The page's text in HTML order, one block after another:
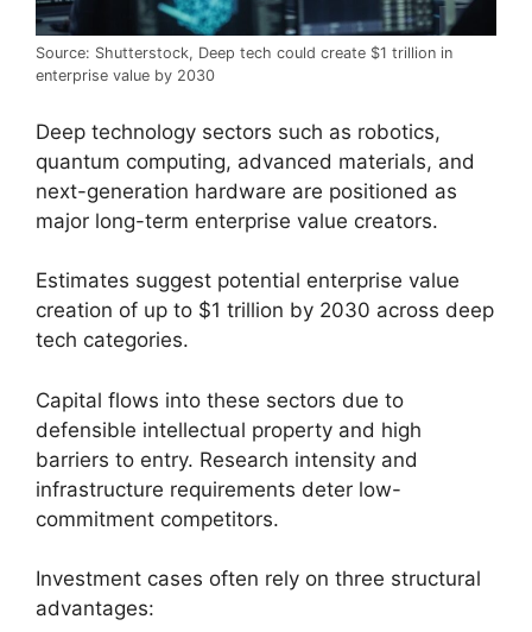
Source: Shutterstock, Deep tech could create $1 trillion in
enterprise value by 2030
Deep technology sectors such as robotics,
quantum computing, advanced materials, and
next-generation hardware are positioned as
major long-term enterprise value creators.
Estimates suggest potential enterprise value
creation of up to $1 trillion by 2030 across deep
tech categories.
Capital flows into these sectors due to
defensible intellectual property and high
barriers to entry. Research intensity and
infrastructure requirements deter low-
commitment competitors.
Investment cases often rely on three structural
advantages: